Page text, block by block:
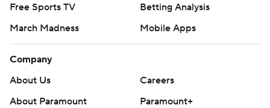
Free Sports TV
Betting Analysis
March Madness
Mobile Apps
Company
About Us
Careers
About Paramount
Paramount+